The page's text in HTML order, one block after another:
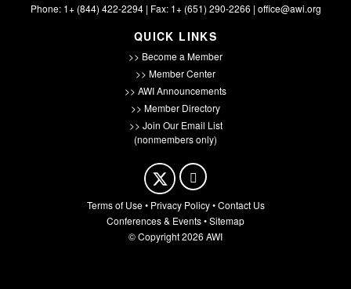
Phone: 1+ (844) 422-2294 | Fax: 1+ (651) 290-2266 | office@awi.org
QUICK LINKS
>> Become a Member
>> Member Center
>> AWI Announcements
>> Member Directory
>> Join Our Email List
(nonmembers only)
Terms of Use• Privacy Policy•Contact Us
Conferences & Events•Sitemap
© Copyright 2026 AWI